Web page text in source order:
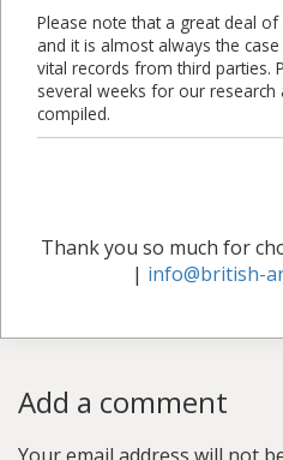
Please note that a great deal
and it is almost always the
vital records from third parties.
several weeks for our
compiled.
Thank you so much for
| info@british-
Add a comment